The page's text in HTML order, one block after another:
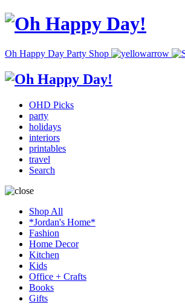
Oh Happy Day Party Shop
OHD Picks
party
holidays
interiors
printables
travel
Search
Shop All
*Jordan's Home*
Fashion
Home Decor
Kitchen
Kids
Office + Crafts
Books
Gifts